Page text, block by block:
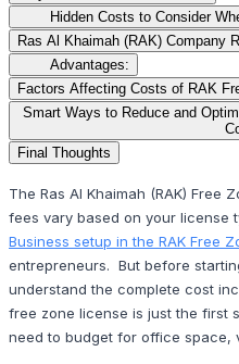
Hidden Costs to Consider
Ras Al Khaimah (RAK) Company
Advantages:
Factors Affecting Costs of RAK
Smart Ways to Reduce and
Final Thoughts
The Ras Al Khaimah (RAK) Free
fees vary based on your license
Business setup in the RAK Free
entrepreneurs. But before
understand the complete cost
free zone license is just the first
need to budget for office space,